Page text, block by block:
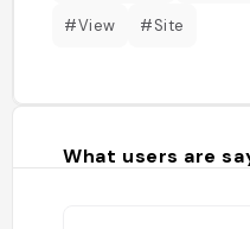
#View #Site
What users are